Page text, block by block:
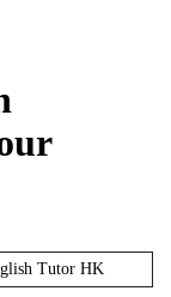
Tutor HK